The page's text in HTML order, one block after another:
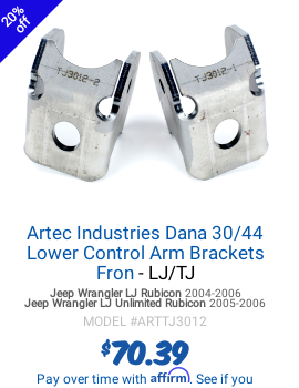
20%
off
Artec Industries Dana 30/44
Lower Control Arm Brackets
Fron- LJ/TJ
Jeep Wrangler LJRubicon 2004-2006
Jeep Wrangler LJ Unlimited Rubicon2005-2006
MODEL #ARTTJ3012
$70.39
Pay over time withAffirm. See if you